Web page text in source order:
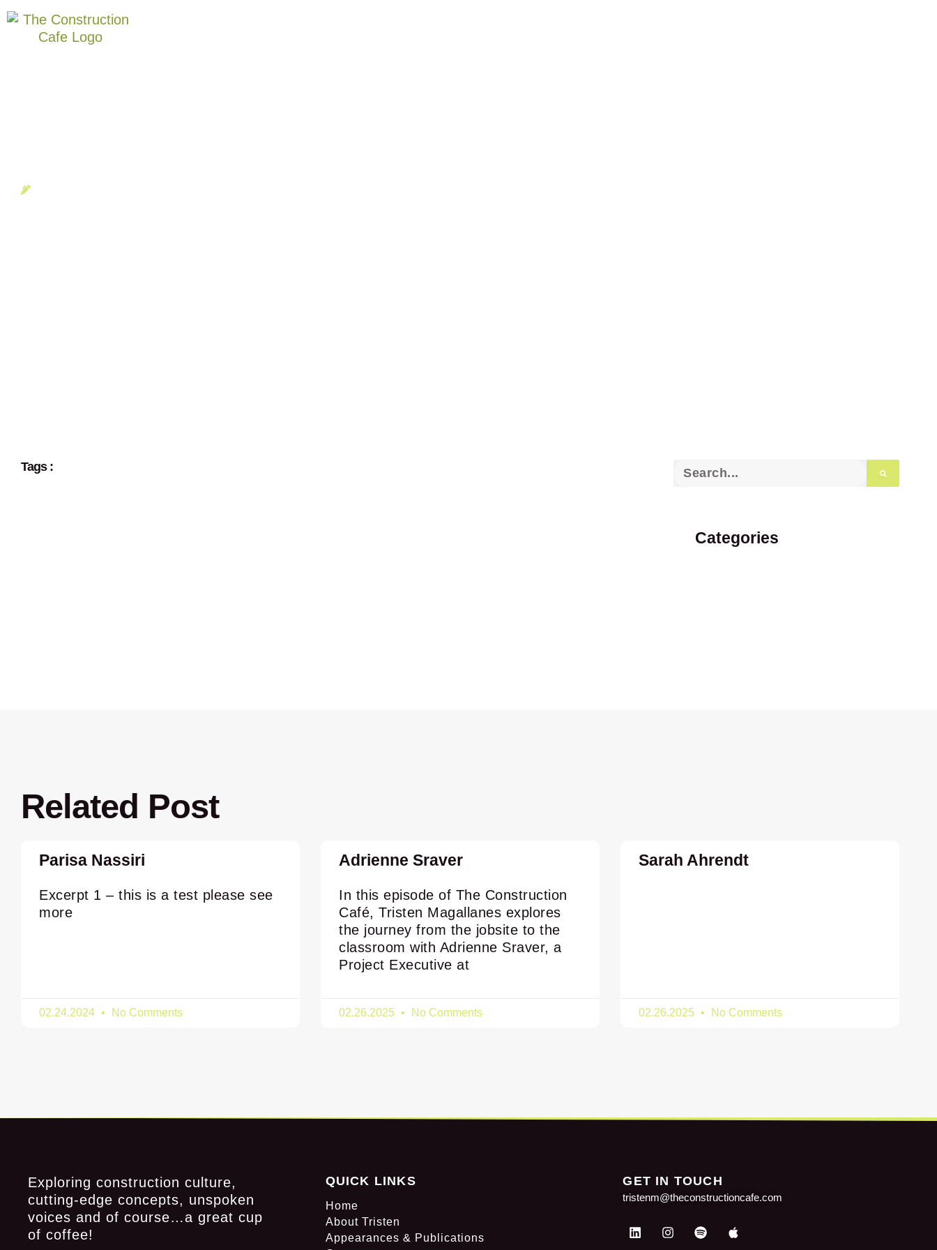
Tags :
Categories
Related Post
Parisa Nassiri
Excerpt 1 – this is a test please see
more
02.24.2024 No Comments
Adrienne Sraver
In this episode of The Construction
Café, Tristen Magallanes explores
the journey from the jobsite to the
classroom with Adrienne Sraver, a
Project Executive at
02.26.2025 No Comments
Sarah Ahrendt
02.26.2025 No Comments
Exploring construction culture,
cutting-edge concepts, unspoken
voices and of course…a great cup
of coffee!
QUICK LINKS
Home
About Tristen
Appearances & Publications
GET IN TOUCH
tristenm@theconstructioncafe.com